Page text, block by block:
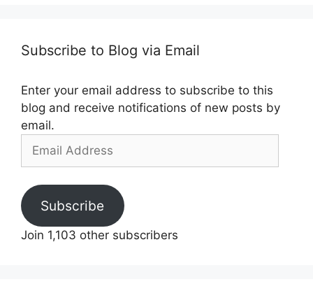
Subscribe to Blog via Email
Enter your email address to subscribe to this
blog and receive notifications of new posts by
email.
Address
Subscribe
Join 1,103 other subscribers